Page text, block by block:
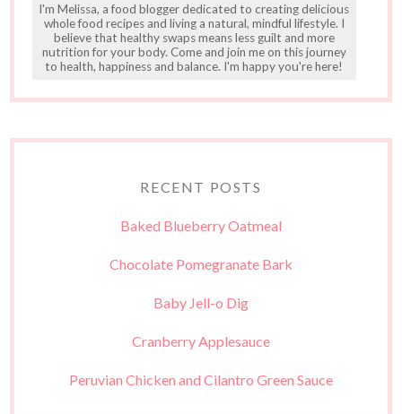
I'm Melissa, a food blogger dedicated to creating delicious
whole food recipes and living a natural, mindful lifestyle. I
believe that healthy swaps means less guilt and more
nutrition for your body. Come and join me on this journey
to health, happiness and balance. I'm happy you're here!
RECENT POSTS
Baked Blueberry Oatmeal
Chocolate Pomegranate Bark
Baby Jell-o Dig
Cranberry Applesauce
Peruvian Chicken and Cilantro Green Sauce